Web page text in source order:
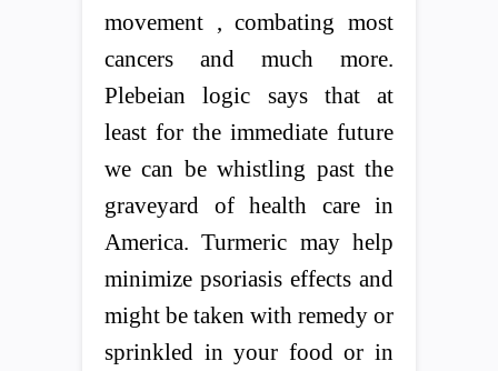
movement , combating most
cancers and much more.
Plebeian logic says that at
least for the immediate future
we can be whistling past the
graveyard of health care in
America. Turmeric may help
minimize psoriasis effects and
might be taken with remedy or
sprinkled in your food or in